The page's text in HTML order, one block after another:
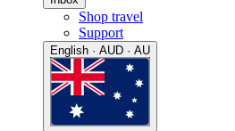
Shop travel
Support
English · AUD · AU